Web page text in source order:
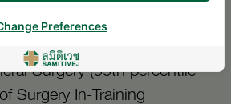
Surgery (99th percentile
Surgery In-Training
Preferences